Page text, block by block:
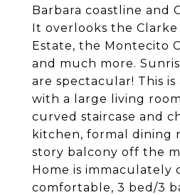
Barbara coastline and
It overlooks the
Estate, the Montecito
and much more.
are spectacular! This is
with a large living
curved staircase and
kitchen, formal dining
story balcony off the
Home is immaculately
comfortable, 3 bed/3